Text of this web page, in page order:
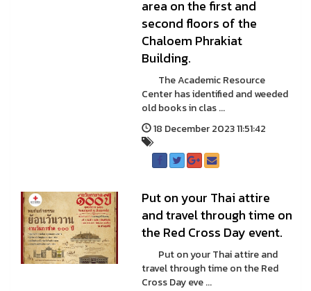
area on the first and
second floors of the
Chaloem Phrakiat
Building.
The Academic Resource
Center has identified and weeded
old books in clas ...
18 December 2023 11:51:42
Put on your Thai attire
and travel through time on
the Red Cross Day event.
Put on your Thai attire and
travel through time on the Red
Cross Day eve ...